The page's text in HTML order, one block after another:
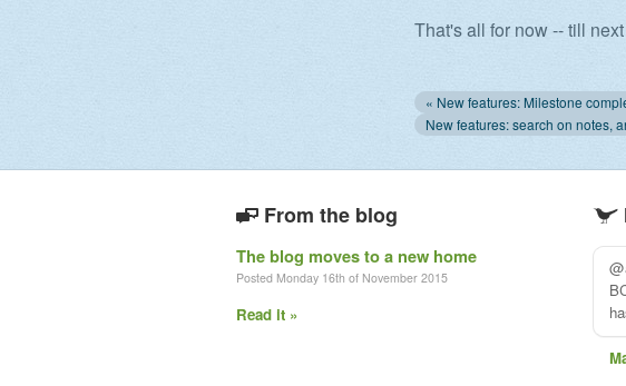
That's all for now -- till
From the blog
The blog moves to a new home
Posted Monday 16th of November 2015
Read it »